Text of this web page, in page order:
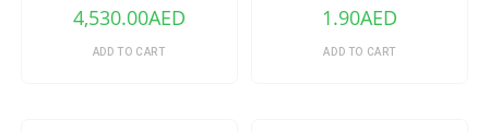
4,530.00AED
ADD TO CART
1.90AED
ADD TO CART